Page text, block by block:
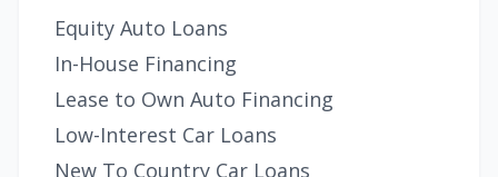
Equity Auto Loans
In-House Financing
Lease to Own Auto Financing
Low-Interest Car Loans
New To Country Car Loans